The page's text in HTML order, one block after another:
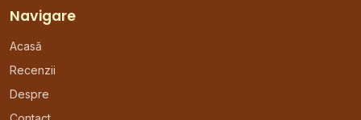
Navigare
Acasă
Recenzii
Despre